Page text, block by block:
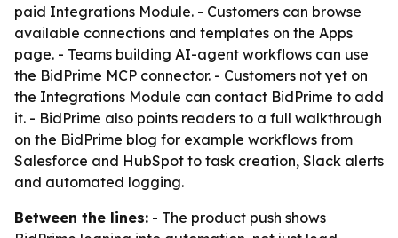
paid Integrations Module. - Customers can browse
available connections and templates on the Apps
page. - Teams building AI-agent workflows can use
the BidPrime MCP connector. - Customers not yet on
the Integrations Module can contact BidPrime to add
it. - BidPrime also points readers to a full walkthrough
on the BidPrime blog for example workflows from
Salesforce and HubSpot to task creation, Slack alerts
and automated logging.
Between the lines: - The product push shows